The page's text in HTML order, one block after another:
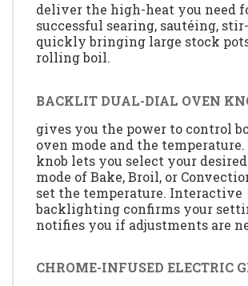
deliver the high-heat you need
successful searing, sautéing,
quickly bringing large stock
rolling boil.
BACKLIT DUAL-DIAL OVEN
gives you the power to control
oven mode and the temperature.
knob lets you select your
mode of Bake, Broil, or
set the temperature. Interactive
backlighting confirms your
notifies you if adjustments are
CHROME-INFUSED ELECTRIC